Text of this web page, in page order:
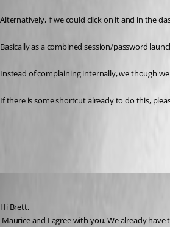
Alternatively, if we could click on it and in the
Basically as a combined session/password
Instead of complaining internally, we though
If there is some shortcut already to do this,
Hi Brett,
Maurice and I agree with you. We already